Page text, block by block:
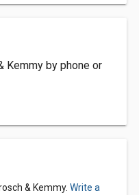
Kemmy by phone or
& Kemmy. Write a